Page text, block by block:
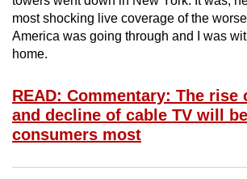
most shocking live coverage of the
America was going through and I was
home.
READ: Commentary: The rise
and decline of cable TV will
consumers most
download
the
mobile
Upgraded
but